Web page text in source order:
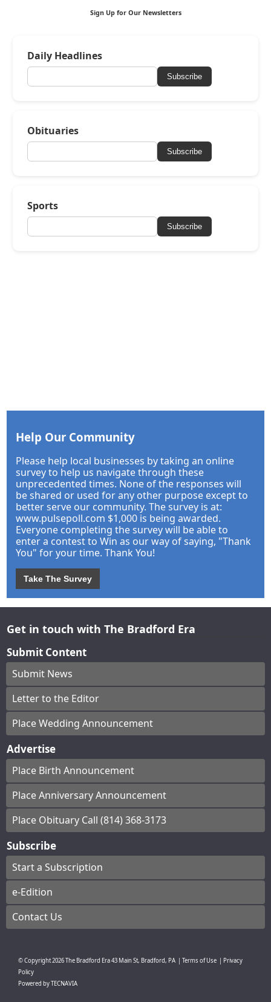
Sign Up for Our Newsletters
Daily Headlines
Subscribe
Obituaries
Subscribe
Sports
Subscribe
Help Our Community
Please help local businesses by taking an online
survey to help us navigate through these
unprecedented times. None of the responses will
be shared or used for any other purpose except to
better serve our community. The survey is at:
www.pulsepoll.com $1,000 is being awarded.
Everyone completing the survey will be able to
enter a contest to Win as our way of saying, "Thank
You" for your time. Thank You!
Take The Survey
Get in touch with The Bradford Era
Submit Content
Submit News
Letter to the Editor
Place Wedding Announcement
Advertise
Place Birth Announcement
Place Anniversary Announcement
Place Obituary Call (814) 368-3173
Subscribe
Start a Subscription
e-Edition
Contact Us
© Copyright2026The Bradford Era43 Main St, Bradford, PA Terms of Use
Privacy
Policy
Powered byTECNAVIA